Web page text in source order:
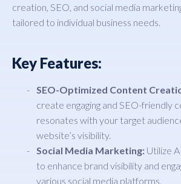
creation, SEO, and social media
tailored to individual business needs.
Key Features:
SEO-Optimized Content
create engaging and SEO-friendly
resonates with your target
website’s visibility.
Social Media Marketing: Utilize
to enhance brand visibility and
various social media platforms.